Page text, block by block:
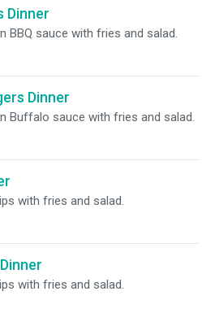
Dinner
BBQ sauce with fries and salad.
Dinner
Buffalo sauce with fries and salad.
with fries and salad.
with fries and salad.